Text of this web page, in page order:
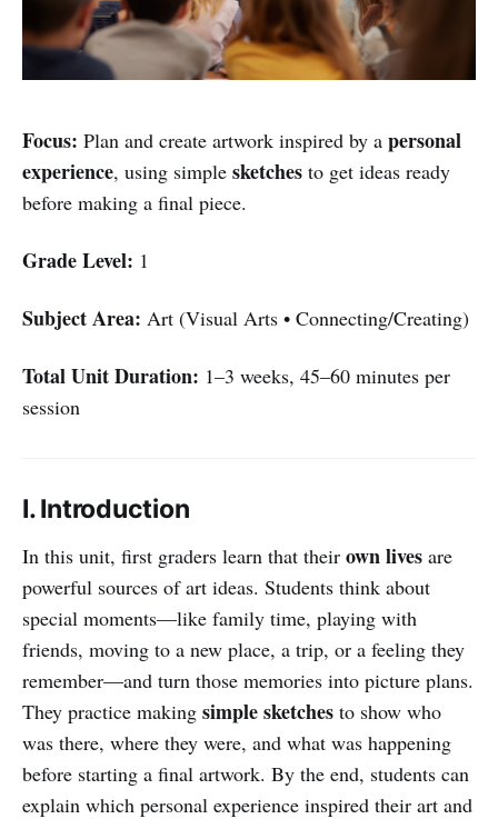
Focus: Plan and create artwork inspired by a personal
experience, using simple sketches to get ideas ready
before making a final piece.
Grade Level: 1
Subject Area: Art (Visual Arts • Connecting/Creating)
Total Unit Duration: 1–3 weeks, 45–60 minutes per
session
I. Introduction
In this unit, first graders learn that their own lives are
powerful sources of art ideas. Students think about
special moments—like family time, playing with
friends, moving to a new place, a trip, or a feeling they
remember—and turn those memories into picture plans.
They practice making simple sketches to show who
was there, where they were, and what was happening
before starting a final artwork. By the end, students can
explain which personal experience inspired their art and